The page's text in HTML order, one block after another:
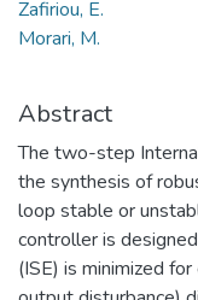
Zafiriou, E.
Morari, M.
Abstract
The two-step
the synthesis of
loop stable or
controller is
(ISE) is minimized